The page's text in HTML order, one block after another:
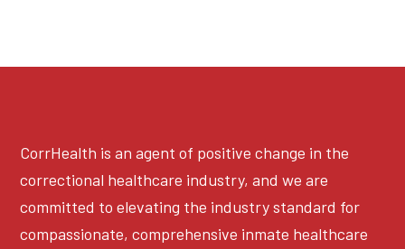
CorrHealth is an agent of positive change in the
correctional healthcare industry, and we are
committed to elevating the industry standard for
compassionate, comprehensive inmate healthcare